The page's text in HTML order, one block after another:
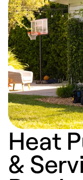
Heat
&